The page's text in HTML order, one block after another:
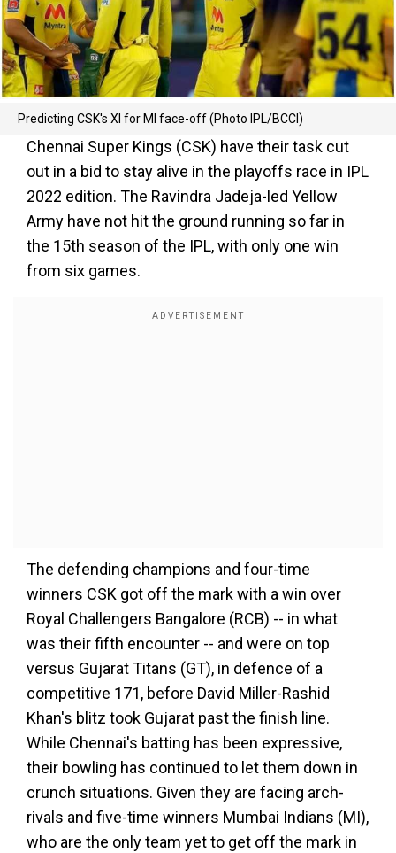
Predicting CSK's XI for MI face-off (Photo IPL/BCCI)
Chennai Super Kings (CSK) have their task cut
out in a bid to stay alive in the playoffs race in IPL
2022 edition. The Ravindra Jadeja-led Yellow
Army have not hit the ground running so far in
the 15th season of the IPL, with only one win
from six games.
The defending champions and four-time
winners CSK got off the mark with a win over
Royal Challengers Bangalore (RCB) -- in what
was their fifth encounter -- and were on top
versus Gujarat Titans (GT), in defence of a
competitive 171, before David Miller-Rashid
Khan's blitz took Gujarat past the finish line.
While Chennai's batting has been expressive,
their bowling has continued to let them down in
crunch situations. Given they are facing arch-
rivals and five-time winners Mumbai Indians (MI),
who are the only team yet to get off the mark in